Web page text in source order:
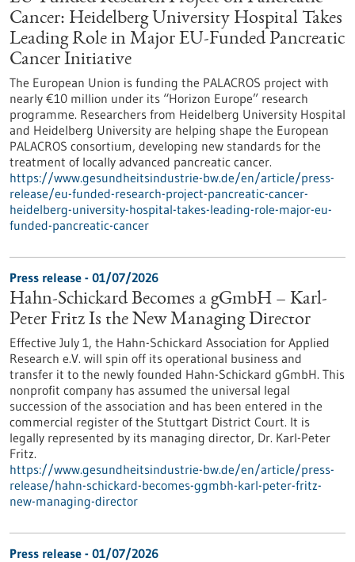
Cancer: Heidelberg University Hospital Takes
Leading Role in Major EU-Funded Pancreatic
Cancer Initiative
The European Union is funding the PALACROS project with
nearly €10 million under its “Horizon Europe” research
programme. Researchers from Heidelberg University Hospital
and Heidelberg University are helping shape the European
PALACROS consortium, developing new standards for the
treatment of locally advanced pancreatic cancer.
https://www.gesundheitsindustrie-bw.de/en/article/press-
release/eu-funded-research-project-pancreatic-cancer-
heidelberg-university-hospital-takes-leading-role-major-eu-
funded-pancreatic-cancer
Press release - 01/07/2026
Hahn-Schickard Becomes a gGmbH – Karl-
Peter Fritz Is the New Managing Director
Effective July 1, the Hahn-Schickard Association for Applied
Research e.V. will spin off its operational business and
transfer it to the newly founded Hahn-Schickard gGmbH. This
nonprofit company has assumed the universal legal
succession of the association and has been entered in the
commercial register of the Stuttgart District Court. It is
legally represented by its managing director, Dr. Karl-Peter
Fritz.
https://www.gesundheitsindustrie-bw.de/en/article/press-
release/hahn-schickard-becomes-ggmbh-karl-peter-fritz-
new-managing-director
Press release - 01/07/2026